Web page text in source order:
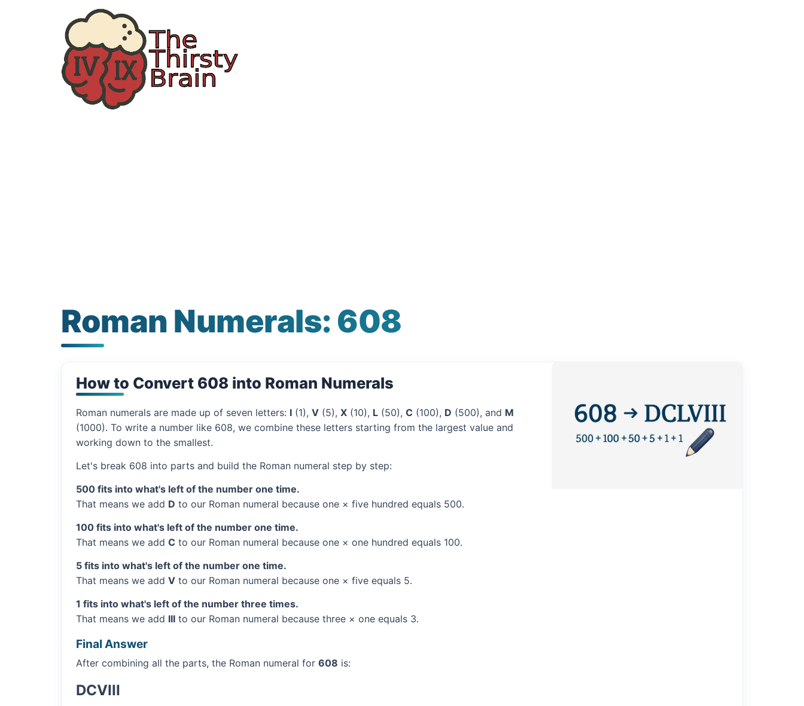
Roman Numerals: 608
How to Convert 608 into Roman Numerals
Roman numerals are made up of seven letters: I (1), V (5), X (10), L (50), C (100), D (500), and M
(1000). To write a number like 608, we combine these letters starting from the largest value and
working down to the smallest.
Let's break 608 into parts and build the Roman numeral step by step:
500 fits into what's left of the number one time.
That means we add D to our Roman numeral because one × five hundred equals 500.
100 fits into what's left of the number one time.
That means we add C to our Roman numeral because one × one hundred equals 100.
5 fits into what's left of the number one time.
That means we add V to our Roman numeral because one × five equals 5.
1 fits into what's left of the number three times.
That means we add III to our Roman numeral because three × one equals 3.
Final Answer
After combining all the parts, the Roman numeral for 608 is:
DCVIII